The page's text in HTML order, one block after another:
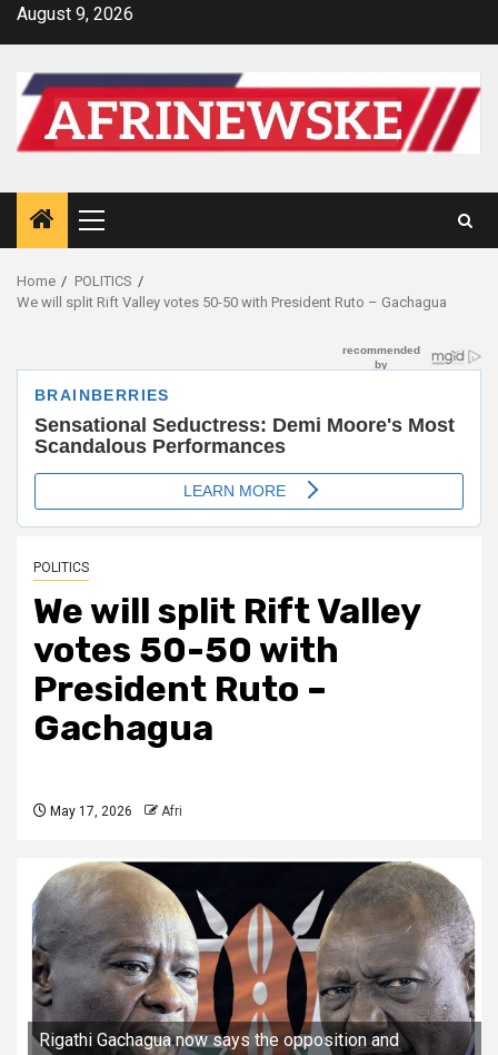
SkipAugust 9, 2026
Primary
Menu
Home
POLITICS
We will split Rift Valley votes 50-50 with President Ruto – Gachagua
POLITICS
We will split Rift Valley
votes 50-50 with
President Ruto –
Gachagua
May 17, 2026 Afri
Rigathi Gachagua now says the opposition and